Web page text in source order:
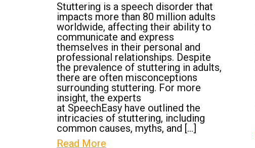
Stuttering is a speech disorder that
impacts more than 80 million adults
worldwide, affecting their ability to
communicate and express
themselves in their personal and
professional relationships. Despite
the prevalence of stuttering in adults,
there are often misconceptions
surrounding stuttering. For more
insight, the experts
at SpeechEasy have outlined the
intricacies of stuttering, including
common causes, myths, and […]
Read More